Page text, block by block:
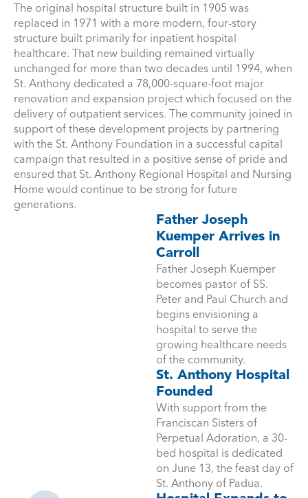
The original hospital structure built in 1905 was
replaced in 1971 with a more modern, four-story
structure built primarily for inpatient hospital
healthcare. That new building remained virtually
unchanged for more than two decades until 1994, when
St. Anthony dedicated a 78,000-square-foot major
renovation and expansion project which focused on the
delivery of outpatient services. The community joined in
support of these development projects by partnering
with the St. Anthony Foundation in a successful capital
campaign that resulted in a positive sense of pride and
ensured that St. Anthony Regional Hospital and Nursing
Home would continue to be strong for future
generations.
Father Joseph
Kuemper Arrives in
Carroll
Father Joseph Kuemper
becomes pastor of SS.
Peter and Paul Church and
begins envisioning a
hospital to serve the
growing healthcare needs
of the community.
St. Anthony Hospital
Founded
With support from the
Franciscan Sisters of
Perpetual Adoration, a 30-
bed hospital is dedicated
on June 13, the feast day of
St. Anthony of Padua.